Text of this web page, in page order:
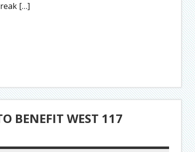
[…]
BENEFIT WEST 117